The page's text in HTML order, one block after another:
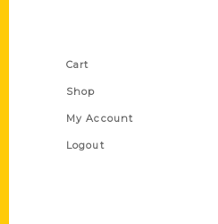
Cart
Shop
My Account
Logout